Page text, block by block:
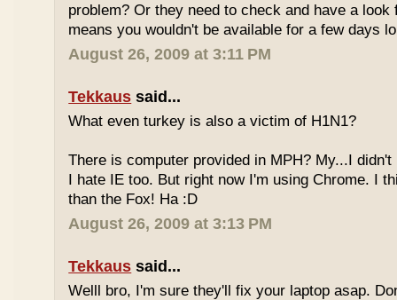
problem? Or they need to check and have a
means you wouldn't be available for a few days
August 26, 2009 at 3:11 PM
Tekkaus said...
What even turkey is also a victim of H1N1?
There is computer provided in MPH? My...I didn't
I hate IE too. But right now I'm using Chrome. I
than the Fox! Ha :D
August 26, 2009 at 3:13 PM
Tekkaus said...
Welll bro, I'm sure they'll fix your laptop asap.